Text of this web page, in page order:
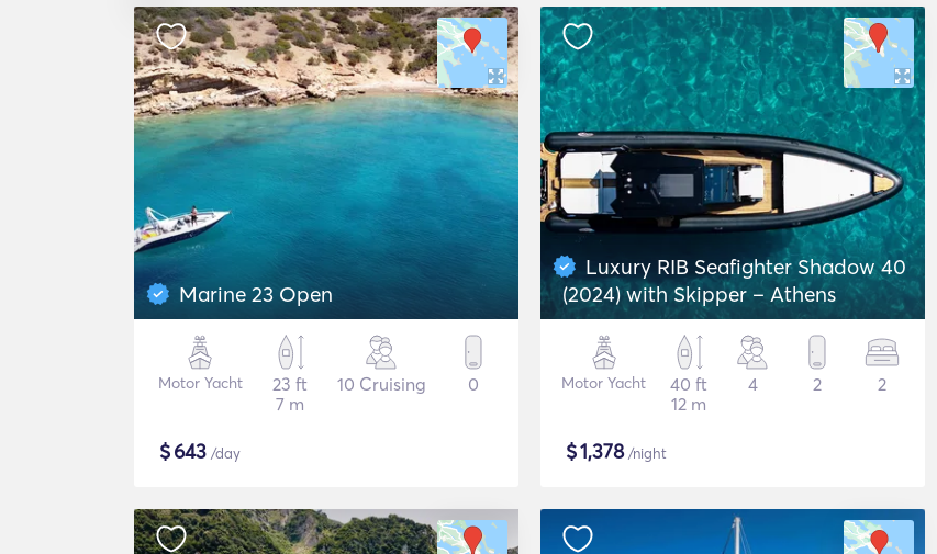
Marine 23 Open
Motor Yacht
23 ft
7 m
10 Cruising 0
$643 /day
Luxury RIB Seafighter Shadow 40
(2024) with Skipper – Athens
Motor Yacht
40 ft
12 m
4 2 2
$1,378/night